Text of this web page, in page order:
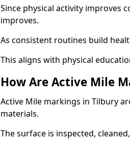
Since physical activity improves
improves.
As consistent routines build
This aligns with physical
How Are Active Mile
Active Mile markings in Tilbury
materials.
The surface is inspected,